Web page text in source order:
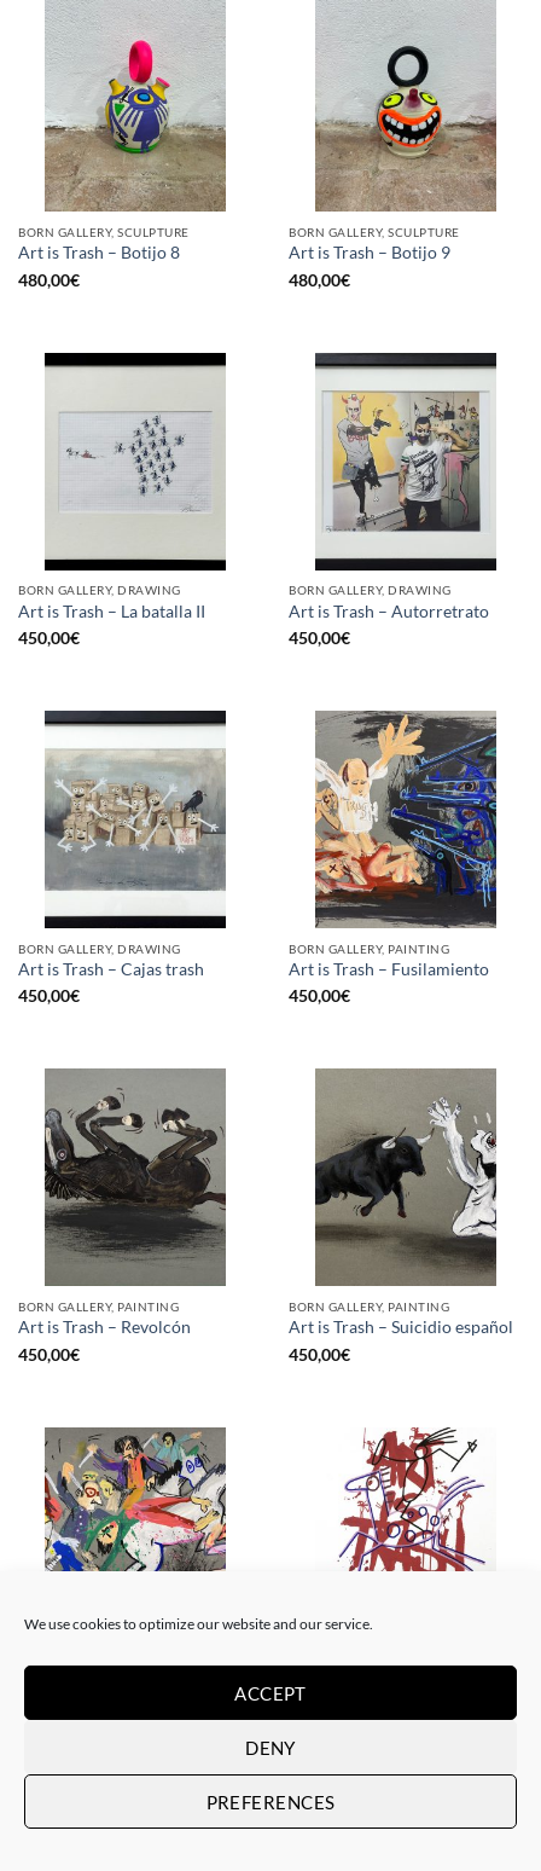
We use cookies to optimize our website and our service.
ACCEPT
DENY
PREFERENCES
BORN GALLERY, SCULPTURE
Art is Trash – Botijo 8
480,00€
BORN GALLERY, SCULPTURE
Art is Trash – Botijo 9
480,00€
BORN GALLERY, DRAWING
Art is Trash – La batalla II
450,00€
BORN GALLERY, DRAWING
Art is Trash – Autorretrato
450,00€
BORN GALLERY, DRAWING
Art is Trash – Cajas trash
450,00€
BORN GALLERY, PAINTING
Art is Trash – Fusilamiento
450,00€
BORN GALLERY, PAINTING
Art is Trash – Revolcón
450,00€
BORN GALLERY, PAINTING
Art is Trash – Suicidio español
450,00€
BORN GALLERY, PAINTING
450,00
DRAWING, GOTIC GALLERY, PAINTING
Art is Trash – Red Tag